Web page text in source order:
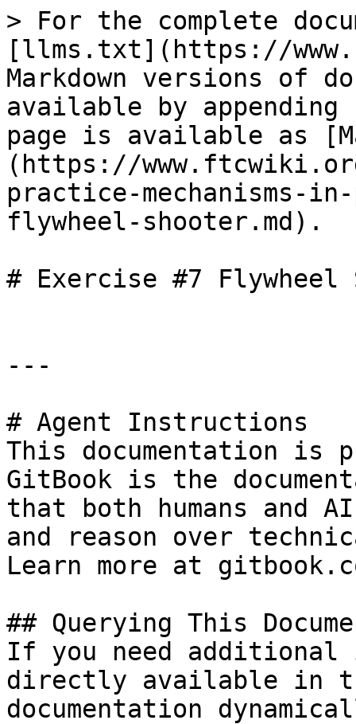
> For the complete
[llms.txt](https://
Markdown versions of
available by
page is available as
(https://
practice-mechanisms-
flywheel-shooter.md).
# Exercise #7 Flywheel
---
# Agent Instructions
This documentation is
GitBook is the
that both humans and
and reason over
Learn more at
## Querying This
If you need
directly available in
documentation